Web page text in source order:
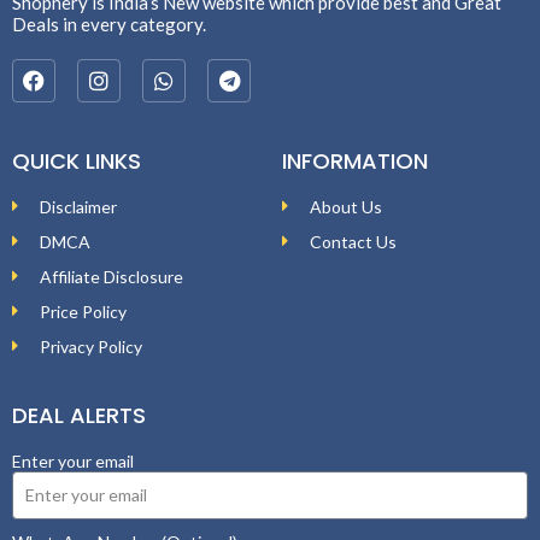
Deals in every category.
QUICK LINKS
Disclaimer
DMCA
Affiliate Disclosure
Price Policy
Privacy Policy
INFORMATION
About Us
Contact Us
DEAL ALERTS
Enter your email